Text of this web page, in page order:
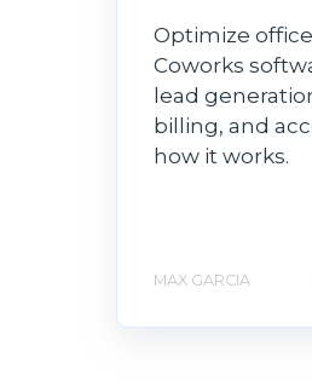
Optimize
Coworks
lead
billing, and
how it works.
MAX GARCIA